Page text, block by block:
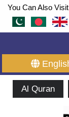
You Can Also
Al Quran